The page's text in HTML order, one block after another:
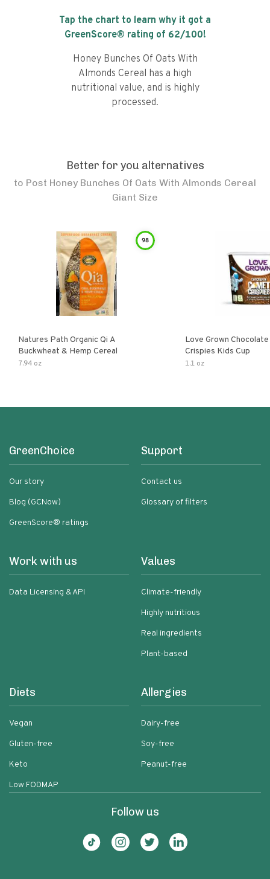
Tap the chart to learn why it got a
GreenScore® rating of 62/100!
Honey Bunches Of Oats With
Almonds Cereal has a high
nutritional value, and is highly
processed.
Better for you alternatives
to Post Honey Bunches Of Oats With Almonds Cereal
Giant Size
98
Natures Path Organic Qi A
Buckwheat & Hemp Cereal
7.94 oz
Love Grown
Crispies Kids Cup
1.1 oz
GreenChoice
Our story
Blog (GCNow)
GreenScore® ratings
Support
Contact us
Glossary of filters
Work with us
Data Licensing & API
Values
Climate-friendly
Highly nutritious
Real ingredients
Plant-based
Diets
Vegan
Gluten-free
Keto
Low FODMAP
Allergies
Dairy-free
Soy-free
Peanut-free
Follow us